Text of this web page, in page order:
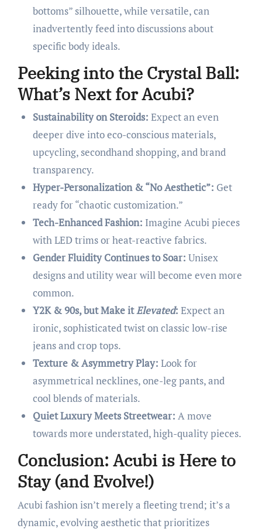
bottoms” silhouette, while versatile, can
inadvertently feed into discussions about
specific body ideals.
Peeking into the Crystal Ball:
What’s Next for Acubi?
Sustainability on Steroids: Expect an even
deeper dive into eco-conscious materials,
upcycling, secondhand shopping, and brand
transparency.
Hyper-Personalization & “No Aesthetic”: Get
ready for “chaotic customization.”
Tech-Enhanced Fashion: Imagine Acubi pieces
with LED trims or heat-reactive fabrics.
Gender Fluidity Continues to Soar: Unisex
designs and utility wear will become even more
common.
Y2K & 90s, but Make itElevated: Expect an
ironic, sophisticated twist on classic low-rise
jeans and crop tops.
Texture & Asymmetry Play: Look for
asymmetrical necklines, one-leg pants, and
cool blends of materials.
Quiet Luxury Meets Streetwear: A move
towards more understated, high-quality pieces.
Conclusion: Acubi is Here to
Stay (and Evolve!)
Acubi fashion isn’t merely a fleeting trend; it’s a
dynamic, evolving aesthetic that prioritizes